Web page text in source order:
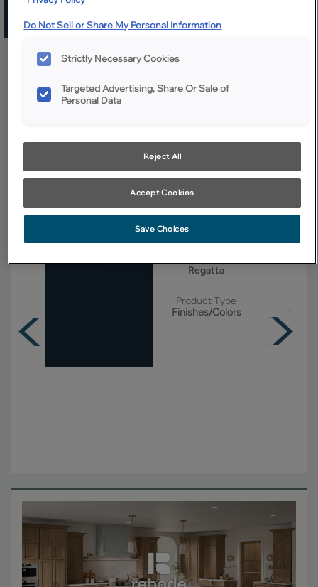
Favorite Share
A bank of cabinets in bold navy creates a beautiful buffet for
entertaining and storage of dining essentials.
Products Shown in This Room
Regatta
Product Type
Finishes/Colors
Do Not Sell or Share My Personal Information
Strictly Necessary Cookies
Targeted Advertising, Share Or Sale of
Personal Data
Reject All
Accept Cookies
Save Choices